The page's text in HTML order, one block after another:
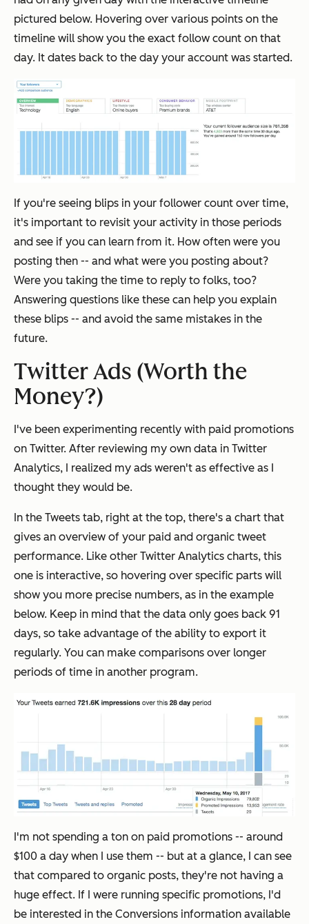
pictured below. Hovering over various points on the
timeline will show you the exact follow count on that
day. It dates back to the day your account was started.
If you're seeing blips in your follower count over time,
it's important to revisit your activity in those periods
and see if you can learn from it. How often were you
posting then -- and what were you posting about?
Were you taking the time to reply to folks, too?
Answering questions like these can help you explain
these blips -- and avoid the same mistakes in the
future.
Twitter Ads (Worth the
Money?)
I've been experimenting recently with paid promotions
on Twitter. After reviewing my own data in Twitter
Analytics, I realized my ads weren't as effective as I
thought they would be.
In the Tweets tab, right at the top, there's a chart that
gives an overview of your paid and organic tweet
performance. Like other Twitter Analytics charts, this
one is interactive, so hovering over specific parts will
show you more precise numbers, as in the example
below. Keep in mind that the data only goes back 91
days, so take advantage of the ability to export it
regularly. You can make comparisons over longer
periods of time in another program.
I'm not spending a ton on paid promotions -- around
$100 a day when I use them -- but at a glance, I can see
that compared to organic posts, they're not having a
huge effect. If I were running specific promotions, I'd
be interested in the Conversions information available